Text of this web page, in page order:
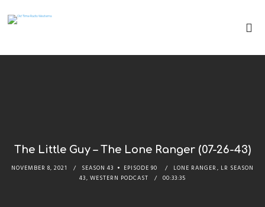
The Little Guy – The Lone Ranger (07-26-43)
NOVEMBER 8, 2021 SEASON 43 EPISODE 90 LONE RANGER, LR SEASON
43, WESTERN PODCAST 00:33:35